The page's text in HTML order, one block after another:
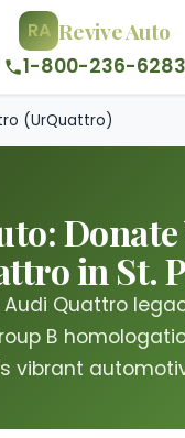
RA Revive Auto
1-800-236-6283
(UrQuattro)
in St.
Quattro
B
vibrant